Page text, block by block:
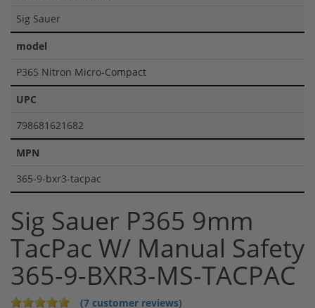
Sig Sauer
model
P365 Nitron Micro-Compact
UPC
798681621682
MPN
365-9-bxr3-tacpac
Sig Sauer P365 9mm
TacPac W/ Manual Safety
365-9-BXR3-MS-TACPAC
(7 customer reviews)